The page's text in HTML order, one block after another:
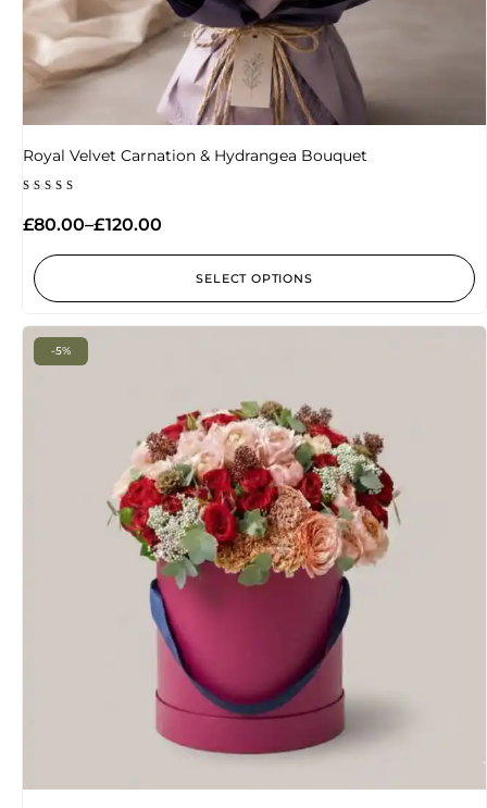
Royal Velvet Carnation & Hydrangea Bouquet
out of 5
£80.00–£120.00
SELECT OPTIONS
-5%